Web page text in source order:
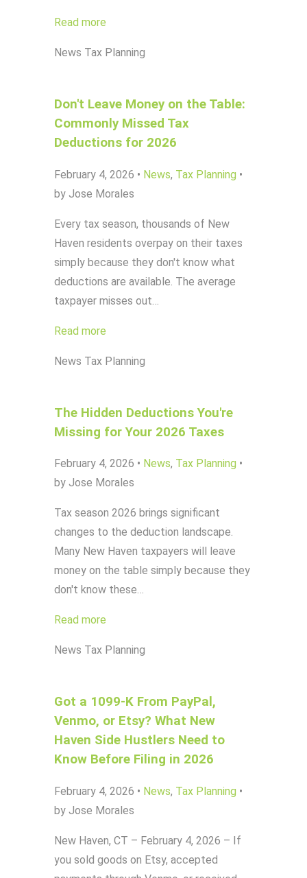
Read more
News Tax Planning
Don't Leave Money on the Table:
Commonly Missed Tax
Deductions for 2026
February 4, 2026 • News, Tax Planning •
by Jose Morales
Every tax season, thousands of New
Haven residents overpay on their taxes
simply because they don't know what
deductions are available. The average
taxpayer misses out…
Read more
News Tax Planning
The Hidden Deductions You're
Missing for Your 2026 Taxes
February 4, 2026 • News, Tax Planning •
by Jose Morales
Tax season 2026 brings significant
changes to the deduction landscape.
Many New Haven taxpayers will leave
money on the table simply because they
don't know these…
Read more
News Tax Planning
Got a 1099-K From PayPal,
Venmo, or Etsy? What New
Haven Side Hustlers Need to
Know Before Filing in 2026
February 4, 2026 • News, Tax Planning •
by Jose Morales
New Haven, CT – February 4, 2026 – If
you sold goods on Etsy, accepted